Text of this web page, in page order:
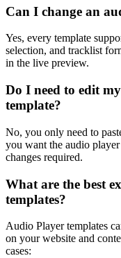
Can I change an
Yes, every template
selection, and tracklist
in the live preview.
Do I need to edit
template?
No, you only need to
you want the audio
changes required.
What are the best
templates?
Audio Player templates
on your website and
cases: